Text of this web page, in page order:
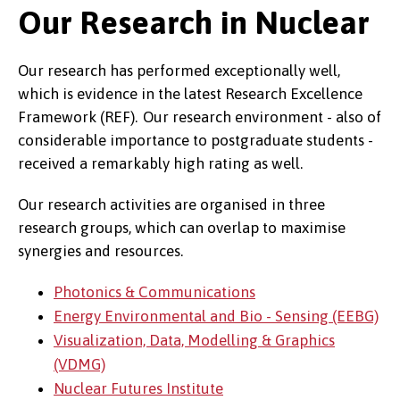
Our Research in Nuclear
Our research has performed exceptionally well,
which is evidence in the latest Research Excellence
Framework (REF). Our research environment - also of
considerable importance to postgraduate students -
received a remarkably high rating as well.
Our research activities are organised in three
research groups, which can overlap to maximise
synergies and resources.
Photonics & Communications
Energy Environmental and Bio - Sensing (EEBG)
Visualization, Data, Modelling & Graphics
(VDMG)
Nuclear Futures Institute